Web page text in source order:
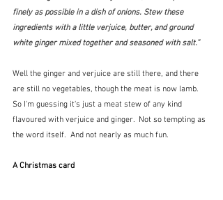
finely as possible in a dish of onions. Stew these
ingredients with a little verjuice, butter, and ground
white ginger mixed together and seasoned with salt.”
Well the ginger and verjuice are still there, and there
are still no vegetables, though the meat is now lamb.
So I'm guessing it's just a meat stew of any kind
flavoured with verjuice and ginger.  Not so tempting as
the word itself.  And not nearly as much fun.
A Christmas card